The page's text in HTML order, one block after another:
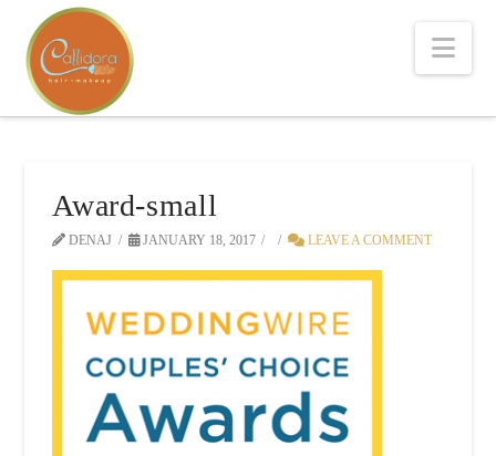
Award-small
DENAJ JANUARY 18, 2017 LEAVE A COMMENT